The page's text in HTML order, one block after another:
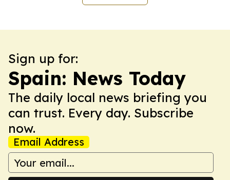
Sign up for:
Spain: News Today
The daily local news briefing you
can trust. Every day. Subscribe
now.
Email Address